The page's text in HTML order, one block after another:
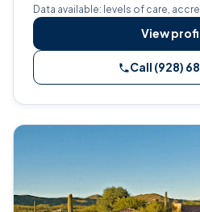
Data available: levels of care,
View
Call (928)